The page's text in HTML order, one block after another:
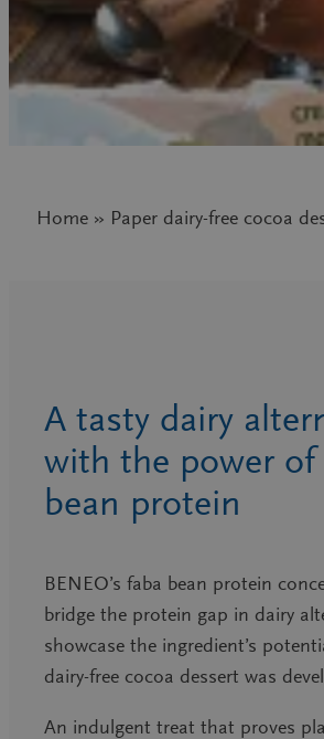
Home » Paper dairy-free cocoa
A tasty dairy
with the power of
bean protein
BENEO’s faba bean protein
bridge the protein gap in dairy
showcase the ingredient’s
dairy-free cocoa dessert was
An indulgent treat that proves